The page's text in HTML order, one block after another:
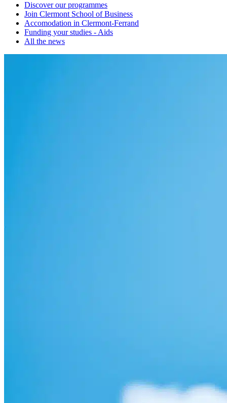
Discover our programmes
Join Clermont School of Business
Accomodation in Clermont-Ferrand
Funding your studies - Aids
All the news